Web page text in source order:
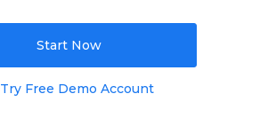
Start Now
Try Free Demo Account